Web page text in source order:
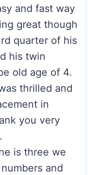
and fast way
great though
quarter of his
his twin
old age of 4.
thrilled and
in
you very
is three we
and